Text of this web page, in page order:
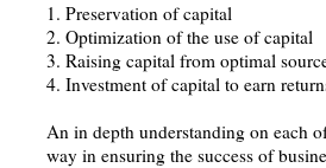
1. Preservation of capital
2. Optimization of the use of capital
3. Raising capital from optimal
4. Investment of capital to earn
An in depth understanding on each
way in ensuring the success of